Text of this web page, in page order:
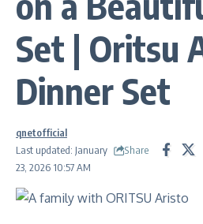
Set | Oritsu
Dinner Set
Last updated: January
23, 2026 10:57 AM
qnetofficial
Share